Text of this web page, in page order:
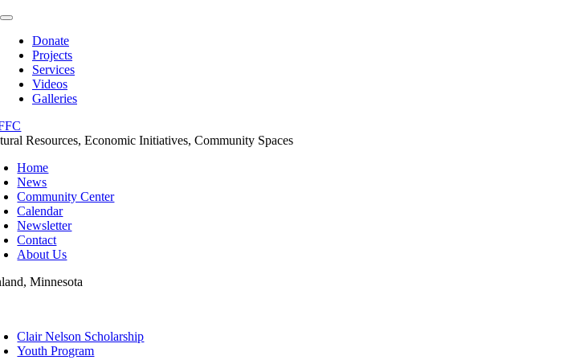
Skip
content
Toggle
NavigationDonate
Projects
Services
Videos
Galleries
Resources, Economic Initiatives, Community Spaces
Home
News
Community Center
Calendar
Newsletter
Contact
About Us
Minnesota
Clair Nelson Scholarship
Youth Program